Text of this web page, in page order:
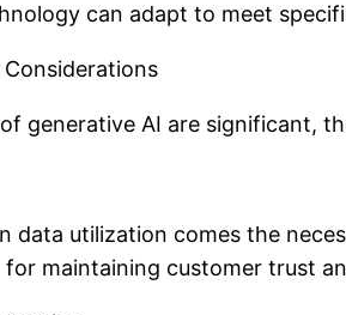
can adapt to meet
generative AI are significant,
data utilization comes the
for maintaining customer trust